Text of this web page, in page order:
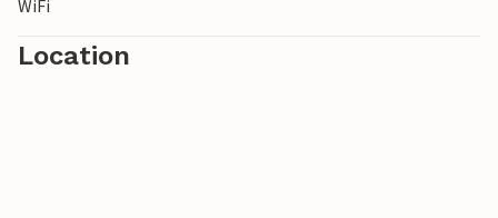
WiFi
Location